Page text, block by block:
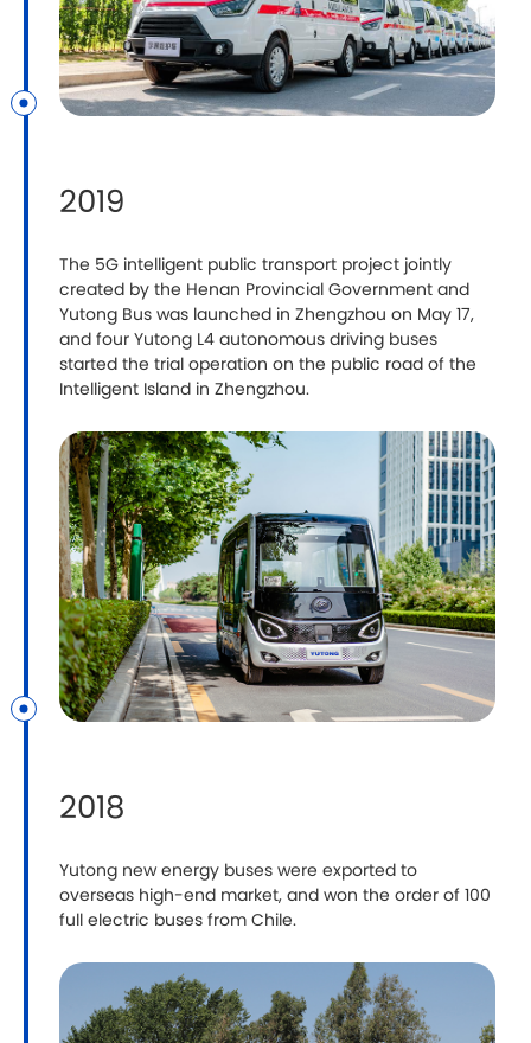
2019
The 5G intelligent public transport project jointly
created by the Henan Provincial Government and
Yutong Bus was launched in Zhengzhou on May 17,
and four Yutong L4 autonomous driving buses
started the trial operation on the public road of the
Intelligent Island in Zhengzhou.
2018
Yutong new energy buses were exported to
overseas high-end market, and won the order of 100
full electric buses from Chile.